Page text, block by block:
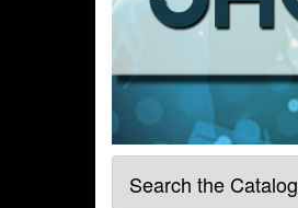
Search the Catalog